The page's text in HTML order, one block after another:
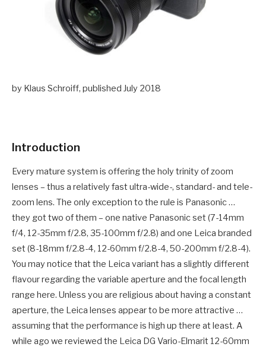
by Klaus Schroiff, published July 2018
Introduction
Every mature system is offering the holy trinity of zoom
lenses – thus a relatively fast ultra-wide-, standard- and tele-
zoom lens. The only exception to the rule is Panasonic …
they got two of them – one native Panasonic set (7-14mm
f/4, 12-35mm f/2.8, 35-100mm f/2.8) and one Leica branded
set (8-18mm f/2.8-4, 12-60mm f/2.8-4, 50-200mm f/2.8-4).
You may notice that the Leica variant has a slightly different
flavour regarding the variable aperture and the focal length
range here. Unless you are religious about having a constant
aperture, the Leica lenses appear to be more attractive …
assuming that the performance is high up there at least. A
while ago we reviewed the Leica DG Vario-Elmarit 12-60mm